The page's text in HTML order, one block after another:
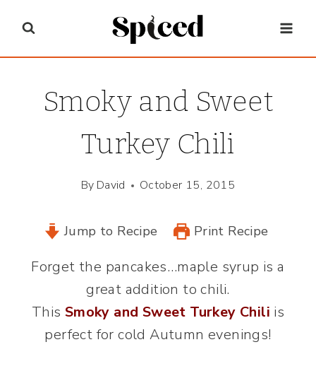
content
Smoky and Sweet
Turkey Chili
By David October 15, 2015
Jump to Recipe Print Recipe
Forget the pancakes…maple syrup is a
great addition to chili.
This Smoky and Sweet Turkey Chili is
perfect for cold Autumn evenings!